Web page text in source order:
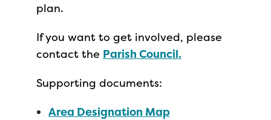
plan.
If you want to get involved, please
contact the Parish Council.
Supporting documents:
Area Designation Map